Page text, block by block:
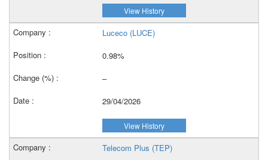
View History
Luceco (LUCE)
0.98%
–
29/04/2026
View History
Telecom Plus (TEP)